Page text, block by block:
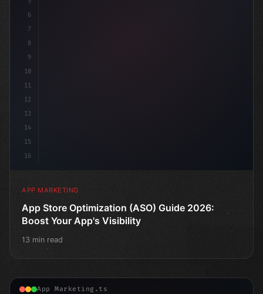
6
7
8
9
10
11
12
13
14
15
16
APP MARKETING
App Store Optimization (ASO) Guide 2026:
Boost Your App's Visibility
13 min read
App Marketing.ts